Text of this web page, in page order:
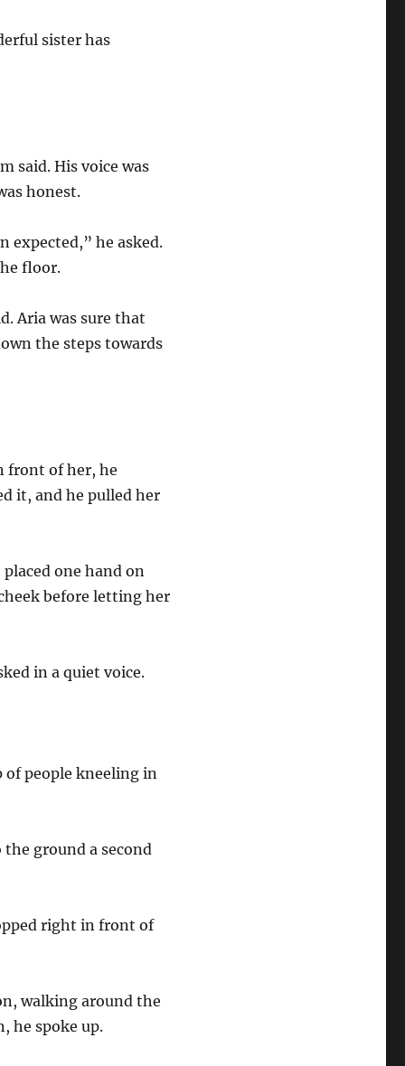
sister has
said. His voice was
honest.
expected,” he asked.
floor.
Aria was sure that
the steps towards
front of her, he
it, and he pulled her
one hand on
before letting her
in a quiet voice.
people kneeling in
the ground a second
right in front of
walking around the
he spoke up.